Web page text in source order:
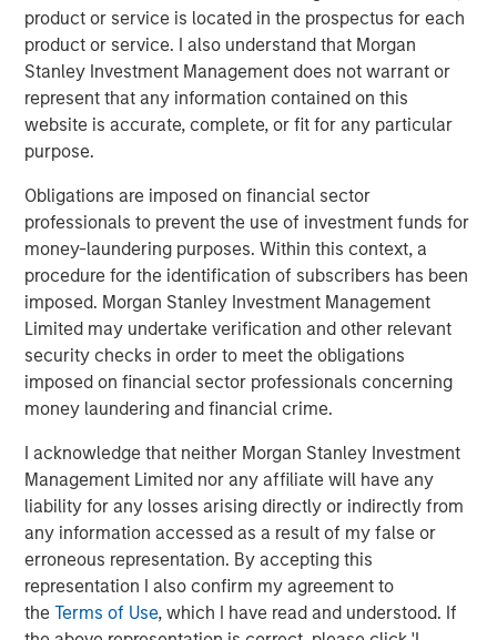
product or service is located in the prospectus for each
product or service. I also understand that Morgan
Stanley Investment Management does not warrant or
represent that any information contained on this
website is accurate, complete, or fit for any particular
purpose.
Obligations are imposed on financial sector
professionals to prevent the use of investment funds for
money-laundering purposes. Within this context, a
procedure for the identification of subscribers has been
imposed. Morgan Stanley Investment Management
Limited may undertake verification and other relevant
security checks in order to meet the obligations
imposed on financial sector professionals concerning
money laundering and financial crime.
I acknowledge that neither Morgan Stanley Investment
Management Limited nor any affiliate will have any
liability for any losses arising directly or indirectly from
any information accessed as a result of my false or
erroneous representation. By accepting this
representation I also confirm my agreement to
theTerms of Use, which I have read and understood. If
Prior to the Liquidation Date, the Fund will engage in
business activities for the purpose of winding up the
Fund’s business and affairs and transitioning the Fund’s
assets to cash and cash equivalents in preparation for the
orderly liquidation and subsequent distribution of
proceeds to remaining shareholders as of the close of
period, the Fund may no longer be pursuing its
investment objective or be managed consistent with its
stated investment strategies. This is likely to impact the
Fund’s performance.
Prior to the Liquidation Date, shareholders of the Fund
may sell their shares of the Fund on NYSE Arca until
market close on October 14, 2025 (and may incur typical
transaction fees from their broker-dealer) or remain
Date, authorized participants may continue to submit
orders to the Fund for the redemption of Creation Units in
the manner described in the Fund’s prospectus.
Shareholders that continue to hold shares of the Fund on
the Liquidation Date will receive a liquidating distribution
that may be in an amount that is greater or less than the
amount a shareholder might receive if they dispose of